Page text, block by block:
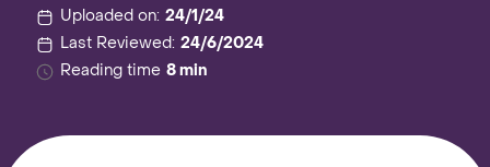
Uploaded on: 24/1/24
Last Reviewed: 24/6/2024
Reading time 8 min